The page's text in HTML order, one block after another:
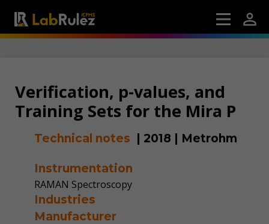
Verification, p-values, and
Training Sets for the Mira P
Technical notes | 2018 | Metrohm
Instrumentation
RAMAN Spectroscopy
Industries
Manufacturer